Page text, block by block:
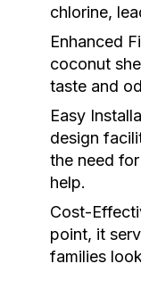
chlorine,
Enhanced
coconut
taste and
Easy
design
the need
help.
Cost-
point, it
families